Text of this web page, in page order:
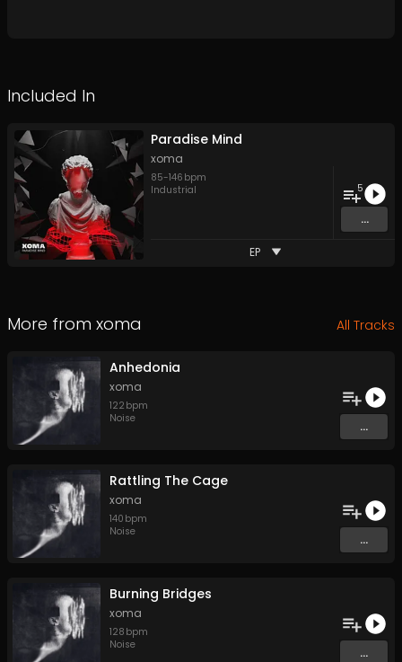
Included In
Paradise Mind
xoma
85-146 bpm
Industrial
5
...
EP
More from xoma All Tracks
Anhedonia
xoma
122 bpm
Noise
...
Rattling The Cage
xoma
140 bpm
Noise
...
Burning Bridges
xoma
128 bpm
Noise
...